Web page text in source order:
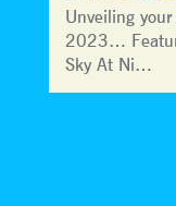
Unveiling
2023…
Sky At Ni…